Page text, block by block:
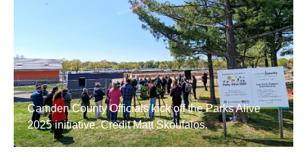
Camden County Officials kick off the Parks Alive
2025 initiative. Credit Matt Skoufalos.